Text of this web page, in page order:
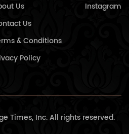
Us
Us
& Conditions
Policy
Instagram
Times, Inc. All rights reserved.